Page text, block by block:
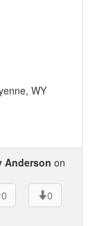
WY
Anderson on
0
0